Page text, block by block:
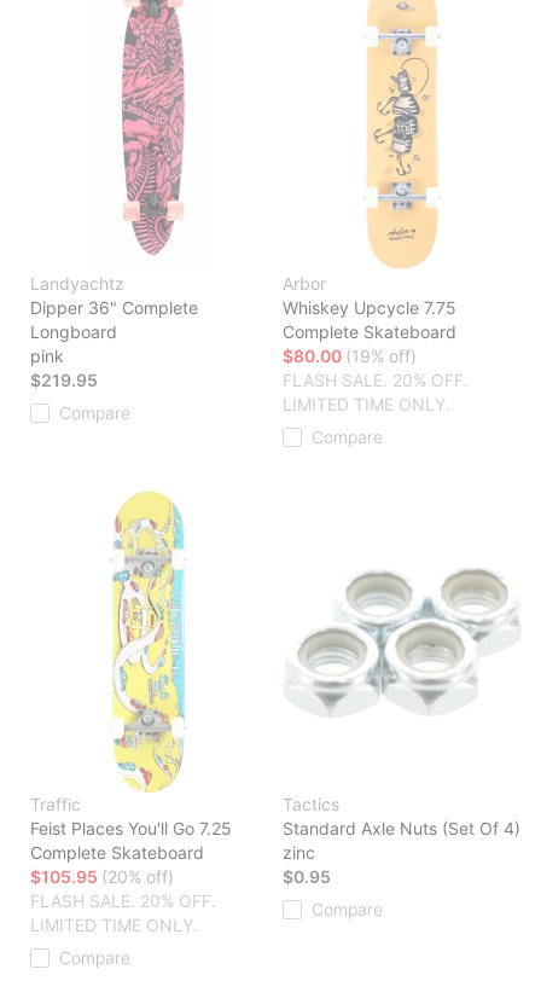
Landyachtz
Dipper 36" Complete
Longboard
pink
$219.95
Compare
Arbor
Whiskey Upcycle 7.75
Complete Skateboard
$80.00 (19% off)
FLASH SALE. 20% OFF.
LIMITED TIME ONLY.
Compare
Traffic
Feist Places You'll Go 7.25
Complete Skateboard
$105.95 (20% off)
FLASH SALE. 20% OFF.
LIMITED TIME ONLY.
Compare
Tactics
Standard Axle Nuts (Set Of 4)
zinc
$0.95
Compare